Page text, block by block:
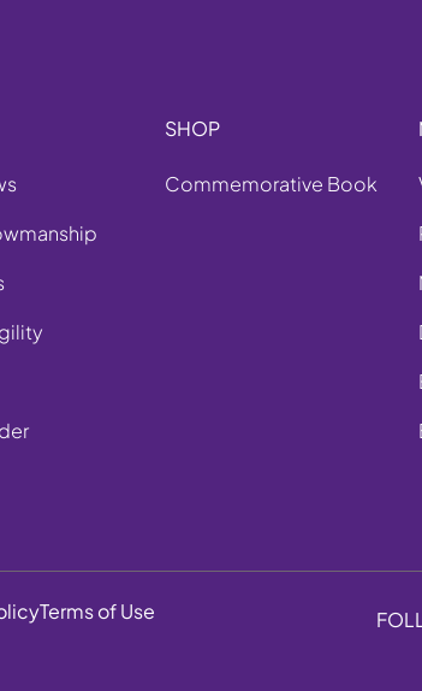
SHOP
Commemorative Book
Terms of Use